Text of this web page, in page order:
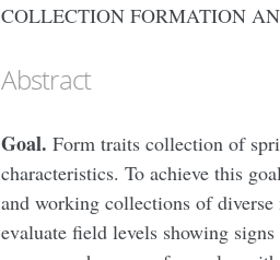
COLLECTION FORMATION
Abstract
Goal. Form traits collection of
characteristics. To achieve this
and working collections of
evaluate field levels showing